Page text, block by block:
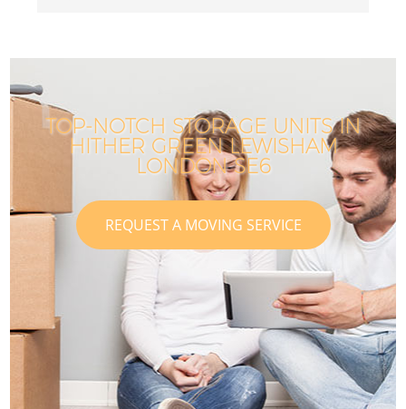
TOP-NOTCH STORAGE UNITS IN
HITHER GREEN LEWISHAM
LONDON SE6
REQUEST A MOVING SERVICE